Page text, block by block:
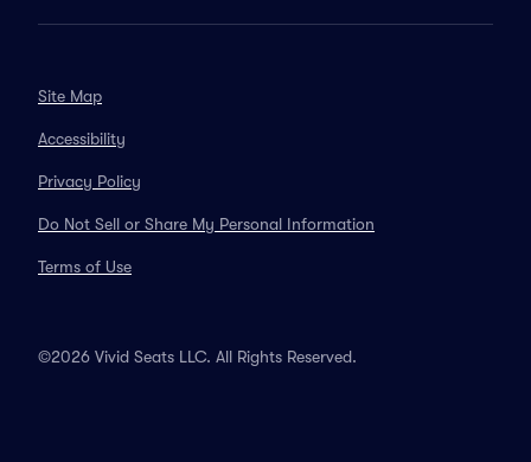
Site Map
Accessibility
Privacy Policy
Do Not Sell or Share My Personal Information
Terms of Use
©2026 Vivid Seats LLC. All Rights Reserved.